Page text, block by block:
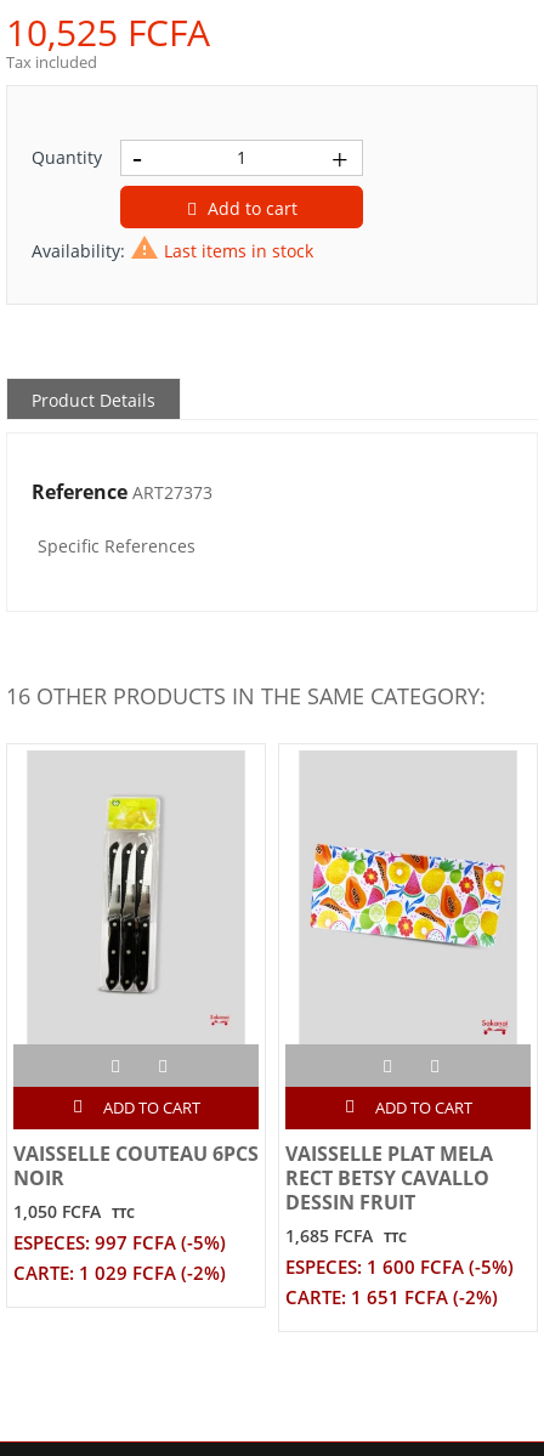
10,525 FCFA
Tax included
Quantity
Add to cart
Availability:  Last items in stock
Product Details
Reference ART27373
Specific References
16 OTHER PRODUCTS IN THE SAME CATEGORY:
ADD TO CART
VAISSELLE COUTEAU 6PCS
NOIR
1,050 FCFA TTC
ESPECES: 997 FCFA (-5%)
CARTE: 1 029 FCFA (-2%)
ADD TO CART
VAISSELLE PLAT MELA
RECT BETSY CAVALLO
DESSIN FRUIT
1,685 FCFA TTC
ESPECES: 1 600 FCFA (-5%)
CARTE: 1 651 FCFA (-2%)